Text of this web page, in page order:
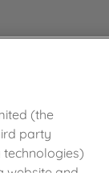
Product not
(the
party
website and